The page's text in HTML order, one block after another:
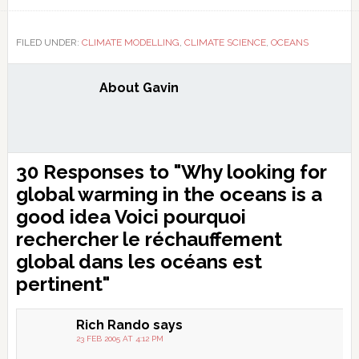
Link
FILED UNDER: CLIMATE MODELLING, CLIMATE SCIENCE, OCEANS
About Gavin
Reader
Interactions
30 Responses to "Why looking for
global warming in the oceans is a
good ideaVoici pourquoi
rechercher le réchauffement
global dans les océans est
pertinent"
Rich Rando says
23 FEB 2005 AT 4:12 PM